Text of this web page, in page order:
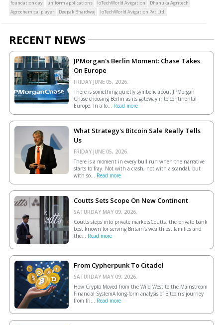
foundation day uniform applications IoTechWorld Avigation
Dhanuka Agritech
Agrochemical player
Deepak Bhardwaj IoTechWorld Avigation Pvt Ltd.
RECENT NEWS
JPMorgan's Berlin Moment: Chase Takes
On Europe
FRIDAY JUNE 05, 2026.
There is something quietly symbolic about JPMorgan
Chase choosing Berlin as its gateway into continental
Europe. In a fo... Read more
What Strategy's Bitcoin Sale Really Tells
Us
FRIDAY JUNE 05, 2026.
There is a moment in every bull run when the narrative
starts to fray. Not with a crash, not with a scandal, but
with so... Read more
Coutts Sets Scope On New Continent
SATURDAY MAY 09, 2026.
Coutts steps into private marketsCoutts, the private bank
best known for serving Britain’s wealthiest families and
the... Read more
From Cypherpunk To Citadel
SATURDAY MAY 09, 2026.
How Crypto Moved from the Wild West to the Mainstream
Financial SystemA long-form analysis of Bitcoin's journey
from fri... Read more